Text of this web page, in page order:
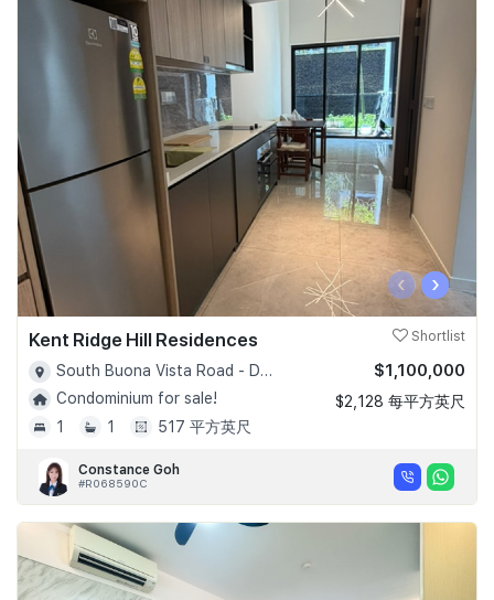
‹ ›
Kent Ridge Hill Residences Shortlist
South Buona Vista Road - D05
Condominium for sale!
1
1 517 平方英尺
$1,100,000
$2,128 每平方英尺
Constance Goh
#R068590C